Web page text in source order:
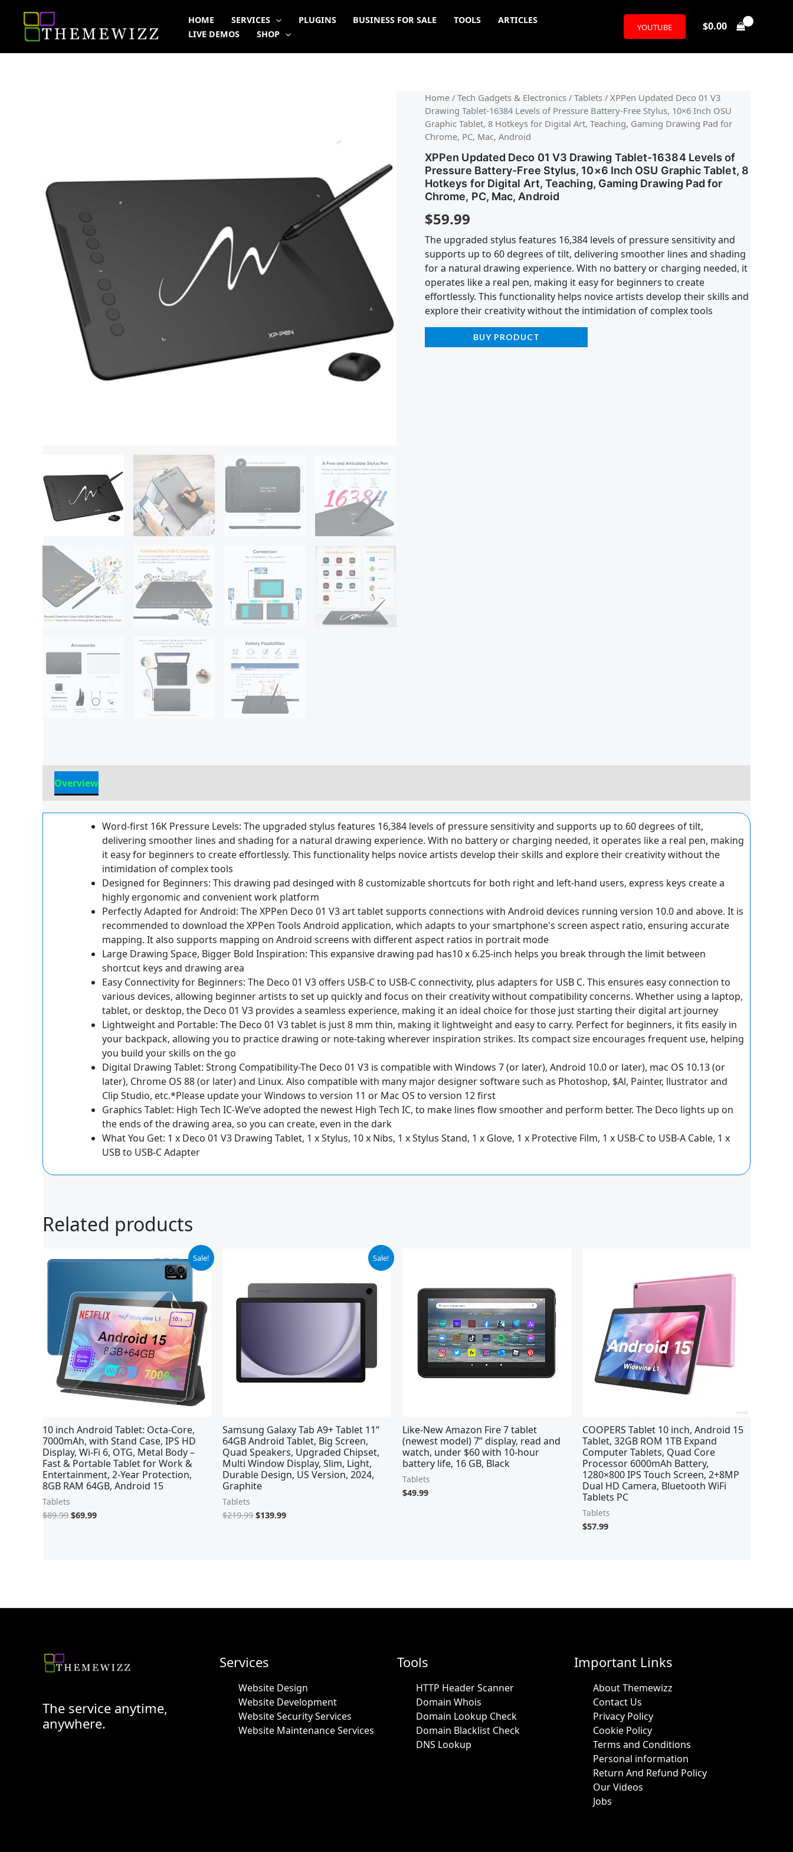
content
HOME SERVICES PLUGINS BUSINESS FOR SALE TOOLS
ARTICLES
LIVE DEMOS
SHOP
YOUTUBE $0.00
Home / Tech Gadgets & Electronics / Tablets / XPPen Updated Deco 01 V3
Drawing Tablet-16384 Levels of Pressure Battery-Free Stylus, 10×6 Inch OSU
Graphic Tablet, 8 Hotkeys for Digital Art, Teaching, Gaming Drawing Pad for
Chrome, PC, Mac, Android
XPPen Updated Deco 01 V3 Drawing Tablet-16384 Levels of
Pressure Battery-Free Stylus, 10×6 Inch OSU Graphic Tablet, 8
Hotkeys for Digital Art, Teaching, Gaming Drawing Pad for
Chrome, PC, Mac, Android
$59.99
The upgraded stylus features 16,384 levels of pressure sensitivity and
supports up to 60 degrees of tilt, delivering smoother lines and shading
for a natural drawing experience. With no battery or charging needed, it
operates like a real pen, making it easy for beginners to create
effortlessly. This functionality helps novice artists develop their skills and
explore their creativity without the intimidation of complex tools
BUY PRODUCT
Overview
Word-first 16K Pressure Levels: The upgraded stylus features 16,384 levels of pressure sensitivity and supports up to 60 degrees of tilt,
delivering smoother lines and shading for a natural drawing experience. With no battery or charging needed, it operates like a real pen, making
it easy for beginners to create effortlessly. This functionality helps novice artists develop their skills and explore their creativity without the
intimidation of complex tools
Designed for Beginners: This drawing pad desinged with 8 customizable shortcuts for both right and left-hand users, express keys create a
highly ergonomic and convenient work platform
Perfectly Adapted for Android: The XPPen Deco 01 V3 art tablet supports connections with Android devices running version 10.0 and above. It is
recommended to download the XPPen Tools Android application, which adapts to your smartphone's screen aspect ratio, ensuring accurate
mapping. It also supports mapping on Android screens with different aspect ratios in portrait mode
Large Drawing Space, Bigger Bold Inspiration: This expansive drawing pad has10 x 6.25-inch helps you break through the limit between
shortcut keys and drawing area
Easy Connectivity for Beginners: The Deco 01 V3 offers USB-C to USB-C connectivity, plus adapters for USB C. This ensures easy connection to
various devices, allowing beginner artists to set up quickly and focus on their creativity without compatibility concerns. Whether using a laptop,
tablet, or desktop, the Deco 01 V3 provides a seamless experience, making it an ideal choice for those just starting their digital art journey
Lightweight and Portable: The Deco 01 V3 tablet is just 8 mm thin, making it lightweight and easy to carry. Perfect for beginners, it fits easily in
your backpack, allowing you to practice drawing or note-taking wherever inspiration strikes. Its compact size encourages frequent use, helping
you build your skills on the go
Digital Drawing Tablet: Strong Compatibility-The Deco 01 V3 is compatible with Windows 7 (or later), Android 10.0 or later), mac OS 10.13 (or
later), Chrome OS 88 (or later) and Linux. Also compatible with many major designer software such as Photoshop, $Al, Painter, llustrator and
Clip Studio, etc.*Please update your Windows to version 11 or Mac OS to version 12 first
Graphics Tablet: High Tech IC-We’ve adopted the newest High Tech IC, to make lines flow smoother and perform better. The Deco lights up on
the ends of the drawing area, so you can create, even in the dark
What You Get: 1 x Deco 01 V3 Drawing Tablet, 1 x Stylus, 10 x Nibs, 1 x Stylus Stand, 1 x Glove, 1 x Protective Film, 1 x USB-C to USB-A Cable, 1 x
USB to USB-C Adapter
Related products
Sale!
10 inch Android Tablet: Octa-Core,
7000mAh, with Stand Case, IPS HD
Display, Wi-Fi 6, OTG, Metal Body –
Fast & Portable Tablet for Work &
Entertainment, 2-Year Protection,
8GB RAM 64GB, Android 15
Tablets
$89.99
price
$69.99
price
Sale!
Samsung Galaxy Tab A9+ Tablet 11”
64GB Android Tablet, Big Screen,
Quad Speakers, Upgraded Chipset,
Multi Window Display, Slim, Light,
Durable Design, US Version, 2024,
Graphite
Tablets
$219.99
$219.99.
$139.99
$139.99.
Like-New Amazon Fire 7 tablet
(newest model) 7” display, read and
watch, under $60 with 10-hour
battery life, 16 GB, Black
Tablets
$49.99
COOPERS Tablet 10 inch, Android 15
Tablet, 32GB ROM 1TB Expand
Computer Tablets, Quad Core
Processor 6000mAh Battery,
1280×800 IPS Touch Screen, 2+8MP
Dual HD Camera, Bluetooth WiFi
Tablets PC
Tablets
$57.99
The service anytime,
anywhere.
Services
Website Design
Website Development
Website Security Services
Website Maintenance Services
Tools
HTTP Header Scanner
Domain Whois
Domain Lookup Check
Domain Blacklist Check
DNS Lookup
Important Links
About Themewizz
Contact Us
Privacy Policy
Cookie Policy
Terms and Conditions
Personal information
Return And Refund Policy
Our Videos
Jobs